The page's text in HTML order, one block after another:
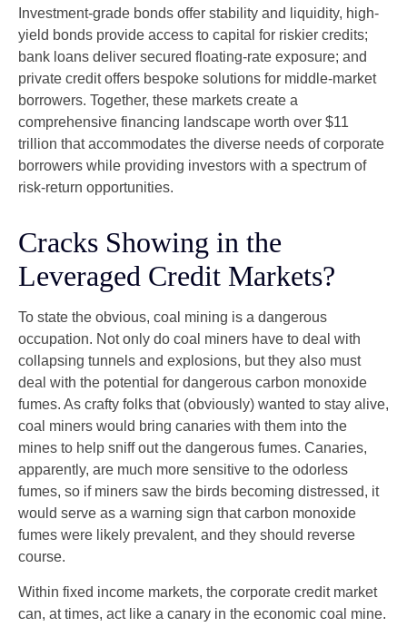
Investment-grade bonds offer stability and liquidity, high-
yield bonds provide access to capital for riskier credits;
bank loans deliver secured floating-rate exposure; and
private credit offers bespoke solutions for middle-market
borrowers. Together, these markets create a
comprehensive financing landscape worth over $11
trillion that accommodates the diverse needs of corporate
borrowers while providing investors with a spectrum of
risk-return opportunities.
Cracks Showing in the
Leveraged Credit Markets?
To state the obvious, coal mining is a dangerous
occupation. Not only do coal miners have to deal with
collapsing tunnels and explosions, but they also must
deal with the potential for dangerous carbon monoxide
fumes. As crafty folks that (obviously) wanted to stay alive,
coal miners would bring canaries with them into the
mines to help sniff out the dangerous fumes. Canaries,
apparently, are much more sensitive to the odorless
fumes, so if miners saw the birds becoming distressed, it
would serve as a warning sign that carbon monoxide
fumes were likely prevalent, and they should reverse
course.
Within fixed income markets, the corporate credit market
can, at times, act like a canary in the economic coal mine.